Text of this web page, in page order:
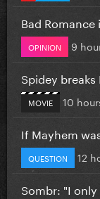
Bad
OPINION 9
Spidey
MOVIE 10
If Mayhem
QUESTION 12
Sombr: "I only